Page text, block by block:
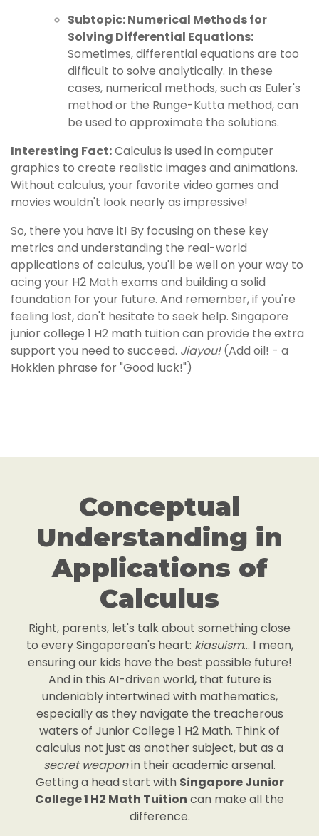
Subtopic: Numerical Methods for
Solving Differential Equations:
Sometimes, differential equations are too
difficult to solve analytically. In these
cases, numerical methods, such as Euler's
method or the Runge-Kutta method, can
be used to approximate the solutions.
Interesting Fact:Calculus is used in computer
graphics to create realistic images and animations.
Without calculus, your favorite video games and
movies wouldn't look nearly as impressive!
So, there you have it! By focusing on these key
metrics and understanding the real-world
applications of calculus, you'll be well on your way to
acing your H2 Math exams and building a solid
foundation for your future. And remember, if you're
feeling lost, don't hesitate to seek help. Singapore
junior college 1 H2 math tuition can provide the extra
support you need to succeed. Jiayou!(Add oil! - a
Hokkien phrase for "Good luck!")
Conceptual
Understanding in
Applications of
Calculus
Right, parents, let's talk about something close
to every Singaporean's heart: kiasuism... I mean,
ensuring our kids have the best possible future!
And in this AI-driven world, that future is
undeniably intertwined with mathematics,
especially as they navigate the treacherous
waters of Junior College 1 H2 Math. Think of
calculus not just as another subject, but as a
secret weaponin their academic arsenal.
Getting a head start with Singapore Junior
College 1 H2 Math Tuition can make all the
difference.